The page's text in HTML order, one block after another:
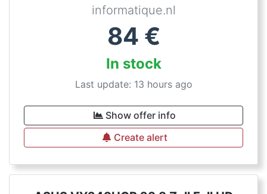
informatique.nl
84 €
In stock
Last update: 13 hours ago
Show offer info
Create alert